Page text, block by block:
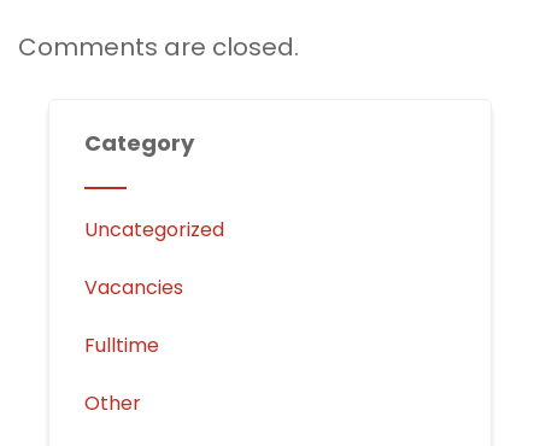
Comments are closed.
Category
Uncategorized
Vacancies
Fulltime
Other